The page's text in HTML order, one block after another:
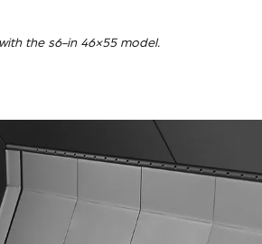
the s6-in 46×55 model.